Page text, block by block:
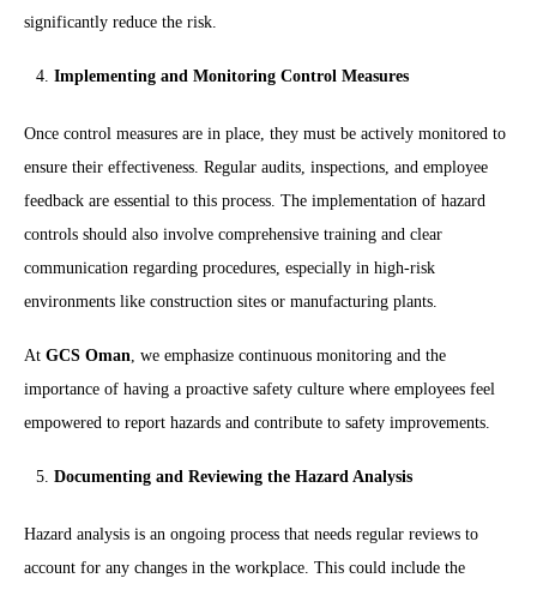
significantly reduce the risk.
Implementing and Monitoring Control Measures
Once control measures are in place, they must be actively monitored to
ensure their effectiveness. Regular audits, inspections, and employee
feedback are essential to this process. The implementation of hazard
controls should also involve comprehensive training and clear
communication regarding procedures, especially in high-risk
environments like construction sites or manufacturing plants.
At GCS Oman, we emphasize continuous monitoring and the
importance of having a proactive safety culture where employees feel
empowered to report hazards and contribute to safety improvements.
Documenting and Reviewing the Hazard Analysis
Hazard analysis is an ongoing process that needs regular reviews to
account for any changes in the workplace. This could include the